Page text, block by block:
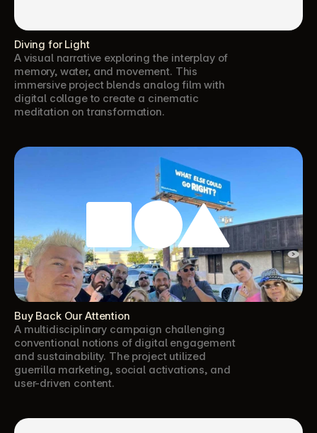
Diving for Light
A visual narrative exploring the interplay of
memory, water, and movement. This
immersive project blends analog film with
digital collage to create a cinematic
meditation on transformation.
Buy Back Our Attention
A multidisciplinary campaign challenging
conventional notions of digital engagement
and sustainability. The project utilized
guerrilla marketing, social activations, and
user-driven content.